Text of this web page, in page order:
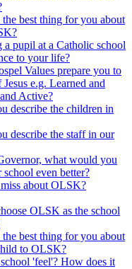
the best thing for you about
a pupil at a Catholic school
to your life?
Values prepare you to
e.g. Learned and
Active?
describe the children in
describe the staff in our
what would you
even better?
about OLSK?
OLSK as the school
the best thing for you about
to OLSK?
'feel'? How does it